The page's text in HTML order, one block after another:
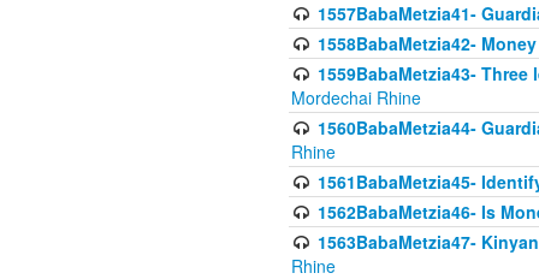
1557BabaMetzia41-
1558BabaMetzia42-
1559BabaMetzia43-
Mordechai Rhine
1560BabaMetzia44-
Rhine
1561BabaMetzia45-
1562BabaMetzia46- Is
1563BabaMetzia47-
Rhine